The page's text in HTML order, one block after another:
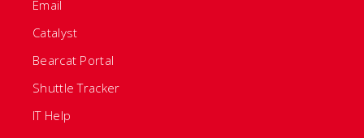
Email
Catalyst
Bearcat Portal
Shuttle Tracker
IT Help